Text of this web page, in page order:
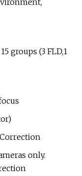
groups (3 FLD,1
only.